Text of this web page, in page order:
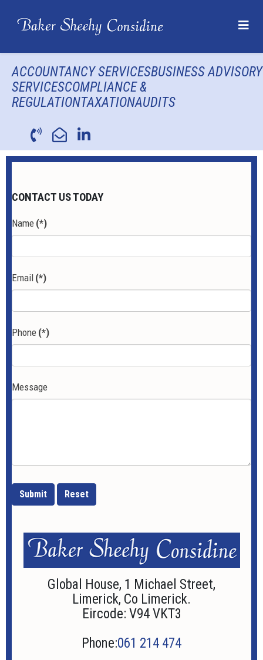
ACCOUNTANCY SERVICESBUSINESS ADVISORY
SERVICESCOMPLIANCE &
REGULATIONTAXATIONAUDITS
CONTACT US TODAY
Name (*)
Email (*)
Phone (*)
Message
Submit Reset
Global House, 1 Michael Street,
Limerick, Co Limerick.
Eircode: V94 VKT3
Phone:061 214 474